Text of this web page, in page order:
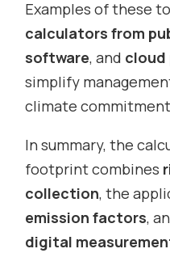
Examples of these
calculators from
software, and
simplify
climate
In summary, the
footprint combines
collection, the
emission factors,
digital